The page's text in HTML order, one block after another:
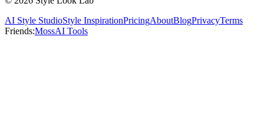
AI Style StudioStyle InspirationPricingAboutBlogPrivacyTerms
Friends:MossAI Tools